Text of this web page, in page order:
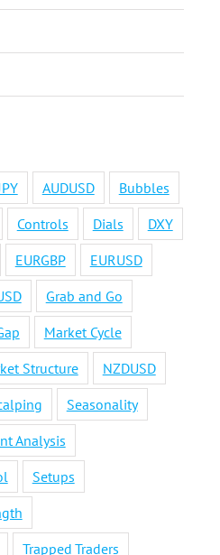
AUDUSD
Bubbles
Controls Dials
DXY
EURGBP
EURUSD
Grab and Go
Market Cycle
Structure
NZDUSD
Seasonality
Analysis
Setups
Trapped Traders